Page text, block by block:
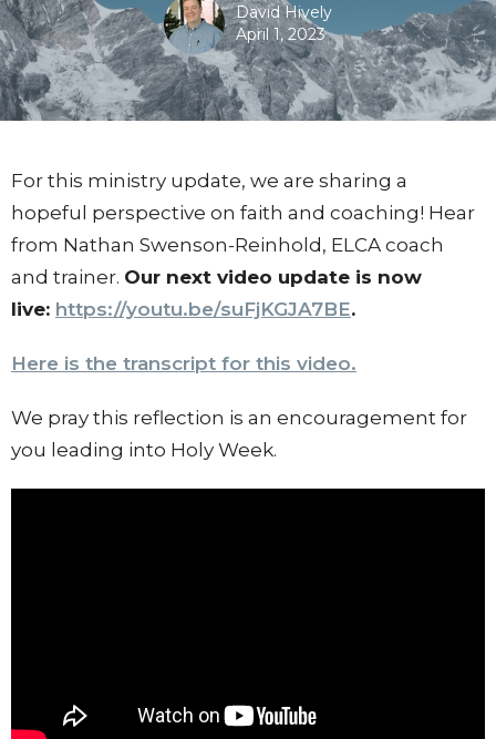
David Hively
April 1, 2023
For this ministry update, we are sharing a
hopeful perspective on faith and coaching! Hear
from Nathan Swenson-Reinhold, ELCA coach
and trainer. Our next video update is now
live: https://youtu.be/suFjKGJA7BE.
Here is the transcript for this video.
We pray this reflection is an encouragement for
you leading into Holy Week.